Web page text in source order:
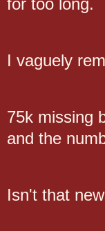
for too long.
I vaguely
75k missing
and the
Isn't that